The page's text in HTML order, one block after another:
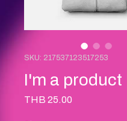
SKU: 217537123517253
I'm a product
THB 25.00